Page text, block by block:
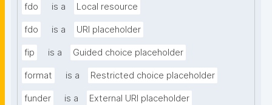
fdo is a Local resource
fdo is a URI placeholder
fip is a Guided choice placeholder
format is a Restricted choice placeholder
funder is a External URI placeholder